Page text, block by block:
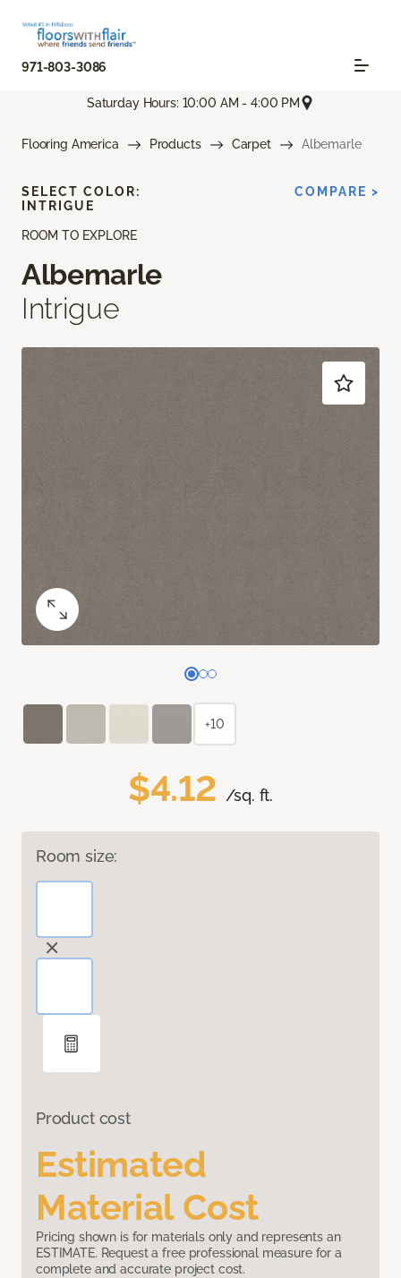
971-803-3086
Saturday Hours: 10:00 AM - 4:00 PM
Flooring America Products Carpet Albemarle
ROOM TO EXPLORE
Albemarle
Intrigue
$4.12 /sq. ft.
Room size:
Product cost
Estimated
Material Cost
Pricing shown is for materials only and represents an
ESTIMATE. Request a free professional measure for a
complete and accurate project cost.
SELECT COLOR:
INTRIGUE
COMPARE >
+10